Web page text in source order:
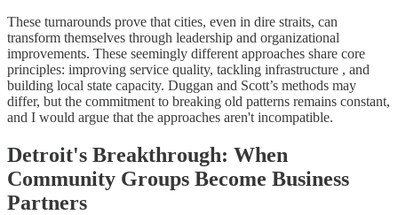
These turnarounds prove that cities, even in dire straits, can
transform themselves through leadership and organizational
improvements. These seemingly different approaches share core
principles: improving service quality, tackling infrastructure , and
building local state capacity. Duggan and Scott’s methods may
differ, but the commitment to breaking old patterns remains constant,
and I would argue that the approaches aren't incompatible.
Detroit's Breakthrough: When
Community Groups Become Business
Partners